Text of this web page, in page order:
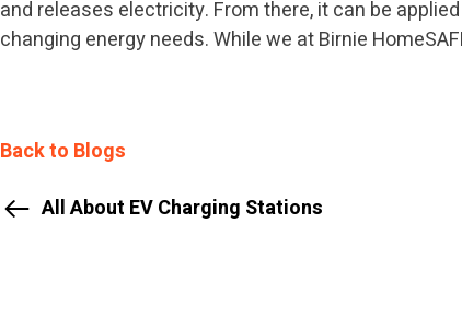
and releases electricity. From there, it can be
changing energy needs. While we at Birnie
Back to Blogs
All About EV Charging Stations